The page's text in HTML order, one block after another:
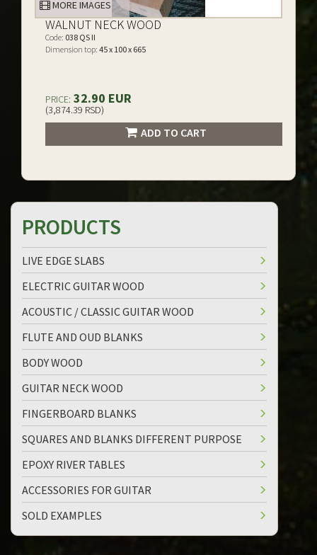
MORE IMAGES
WALNUT NECK WOOD
Code: 038 QS II
Dimension top: 45 x 100 x 665
PRICE: 32.90 EUR
(3,874.39 RSD)
ADD TO CART
PRODUCTS
LIVE EDGE SLABS
ELECTRIC GUITAR WOOD
ACOUSTIC / CLASSIC GUITAR WOOD
FLUTE AND OUD BLANKS
BODY WOOD
GUITAR NECK WOOD
FINGERBOARD BLANKS
SQUARES AND BLANKS DIFFERENT PURPOSE
EPOXY RIVER TABLES
ACCESSORIES FOR GUITAR
SOLD EXAMPLES